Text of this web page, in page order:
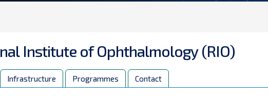
nal Institute of Ophthalmology (RIO)
Infrastructure Programmes Contact